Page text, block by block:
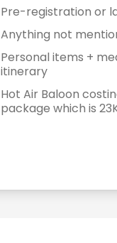
Pre-registration or
Anything not
Personal items +
itinerary
Hot Air Baloon
package which is